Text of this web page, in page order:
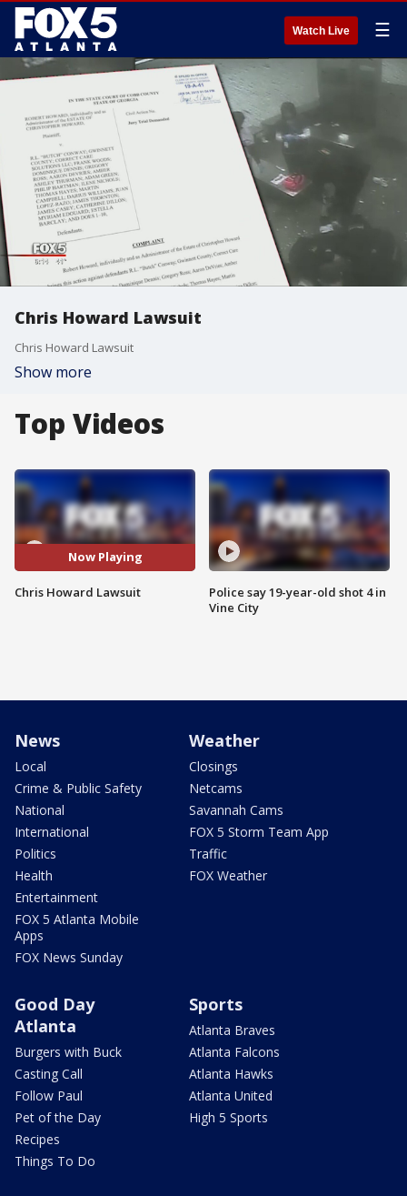
Watch Live ☰
Chris Howard Lawsuit
Chris Howard Lawsuit
Show more
Top Videos
Now Playing
Chris Howard Lawsuit
Police say 19-year-old shot 4 in
Vine City
News
Local
Crime & Public Safety
National
International
Politics
Health
Entertainment
FOX 5 Atlanta Mobile
Apps
FOX News Sunday
Weather
Closings
Netcams
Savannah Cams
FOX 5 Storm Team App
Traffic
FOX Weather
Good Day
Atlanta
Burgers with Buck
Casting Call
Follow Paul
Pet of the Day
Recipes
Things To Do
Sports
Atlanta Braves
Atlanta Falcons
Atlanta Hawks
Atlanta United
High 5 Sports